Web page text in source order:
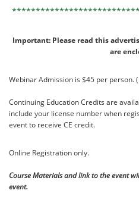
Important: Please read this
are
Webinar Admission is $45 per person.
Continuing Education Credits are
include your license number when
event to receive CE credit.
Online Registration only.
Course Materials and link to the event
event.